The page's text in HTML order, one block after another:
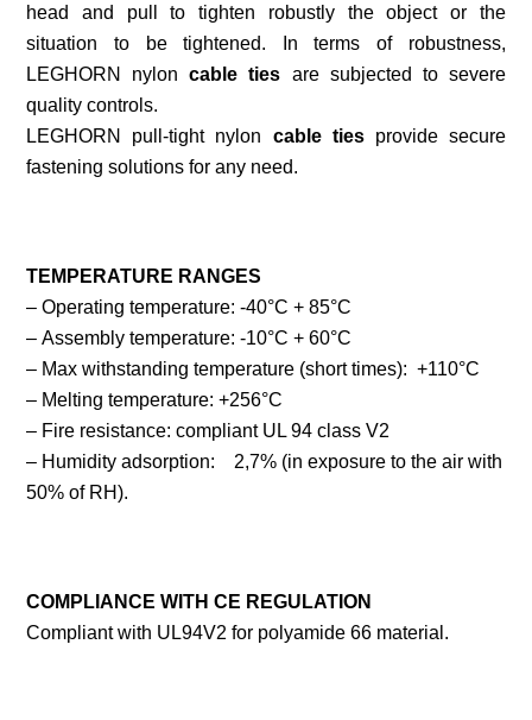
head and pull to tighten robustly the object or the
situation to be tightened. In terms of robustness,
LEGHORN nyloncable ties are subjected to severe
quality controls.
LEGHORN pull-tight nylon cable tiesprovide secure
fastening solutions for any need.
TEMPERATURE RANGES
– Operating temperature: -40°C + 85°C
– Assembly temperature: -10°C + 60°C
– Max withstanding temperature (short times): +110°C
– Melting temperature: +256°C
– Fire resistance: compliant UL 94 class V2
– Humidity adsorption: 2,7% (in exposure to the air with
50% of RH).
COMPLIANCE WITH CE REGULATION
Compliant with UL94V2 for polyamide 66 material.